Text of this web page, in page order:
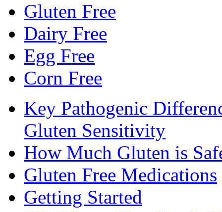
Gluten Free
Dairy Free
Egg Free
Corn Free
Key Pathogenic
Gluten Sensitivity
How Much Gluten is
Gluten Free Medications
Getting Started